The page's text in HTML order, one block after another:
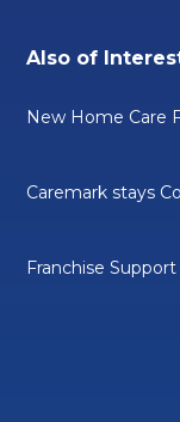
Also of
New Home Care
Caremark stays
Franchise